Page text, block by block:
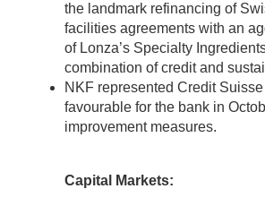
the landmark refinancing of
facilities agreements with an
of Lonza’s Specialty
combination of credit and
NKF represented Credit
favourable for the bank in
improvement measures.
Capital Markets: